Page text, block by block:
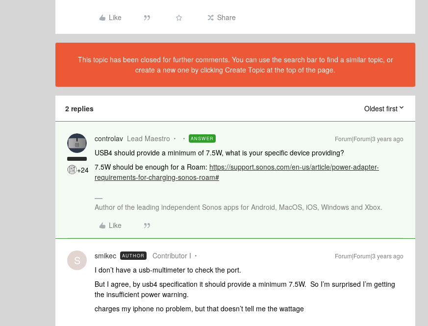
Like Share
This topic has been closed for further comments. You can use the search bar to find a similar topic, or
create a new one by clicking Create Topic at the top of the page.
2 replies Oldest first
+24
controlav Lead Maestro ANSWER Forum|Forum|3 years ago
USB4 should provide a minimum of 7.5W, what is your specific device providing?
7.5W should be enough for a Roam: https://support.sonos.com/en-us/article/power-adapter-
requirements-for-charging-sonos-roam#
Author of the leading independent Sonos apps for Android, MacOS, iOS, Windows and Xbox.
Like
S smikec AUTHOR Contributor I Forum|Forum|3 years ago
I don’t have a usb-multimeter to check the port.
But I agree, by usb4 specification it should provide a minimum 7.5W. So I’m surprised I’m getting
the insufficient power warning.
charges my iphone no problem, but that doesn’t tell me the wattage